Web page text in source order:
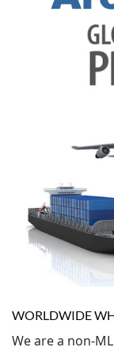
WORLDWIDE
We are a non-